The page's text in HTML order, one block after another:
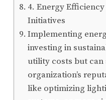
4. Energy
Initiatives
Implementing
investing in
utility costs but can
organization’s
like optimizing